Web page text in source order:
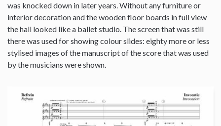
was knocked down in later years. Without any furniture or
interior decoration and the wooden floor boards in full view
the hall looked like a ballet studio. The screen that was still
there was used for showing colour slides: eighty more or less
stylised images of the manuscript of the score that was used
by the musicians were shown.